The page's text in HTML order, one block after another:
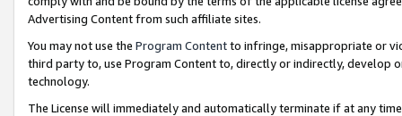
Advertising Content from such affiliate sites.
You may not use the Program Contentto infringe, misappropriate or
third party to, use Program Content to, directly or indirectly, develop
technology.
The License will immediately and automatically terminate if at any